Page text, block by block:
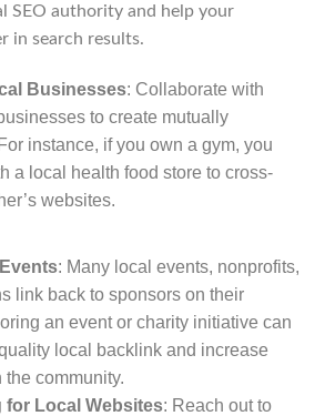
SEO authority and help your
in search results.
Businesses: Collaborate with
to create mutually
instance, if you own a gym, you
a local health food store to cross-
websites.
: Many local events, nonprofits,
link back to sponsors on their
an event or charity initiative can
local backlink and increase
community.
Local Websites: Reach out to